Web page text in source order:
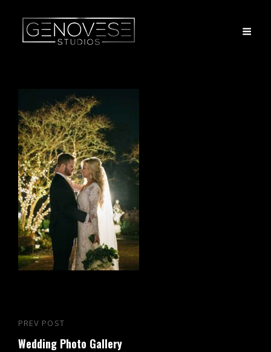
Post
navigation
Previous
Post
PREV POST
Wedding Photo Gallery